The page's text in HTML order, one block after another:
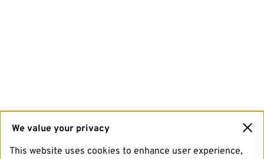
We value your privacy
This website uses cookies to enhance user experience,